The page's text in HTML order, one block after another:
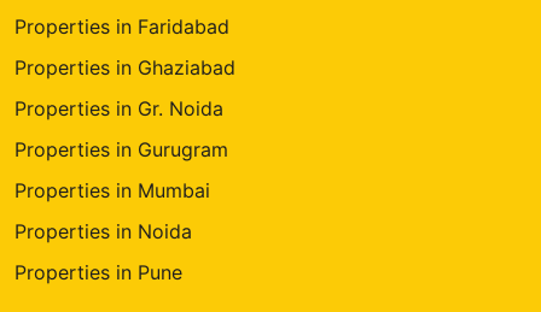
Properties in Faridabad
Properties in Ghaziabad
Properties in Gr. Noida
Properties in Gurugram
Properties in Mumbai
Properties in Noida
Properties in Pune